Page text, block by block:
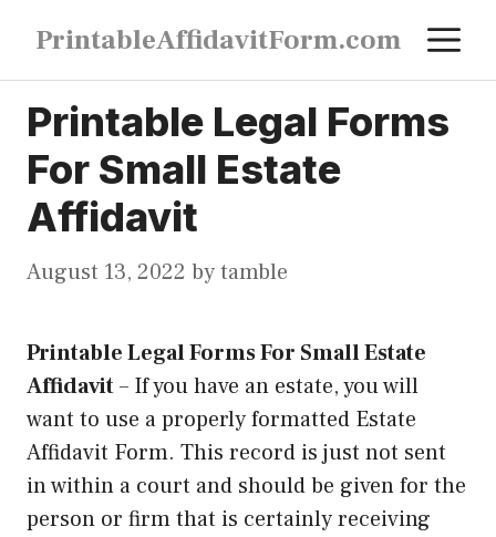
content
PrintableAffidavitForm.com
Printable Legal Forms
For Small Estate
Affidavit
August 13, 2022 bytamble
Printable Legal Forms For Small Estate
Affidavit– If you have an estate, you will
want to use a properly formatted Estate
Affidavit Form. This record is just not sent
in within a court and should be given for the
person or firm that is certainly receiving